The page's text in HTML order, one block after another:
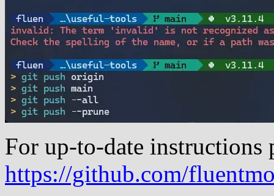
For up-to-date instructions
https://github.com/